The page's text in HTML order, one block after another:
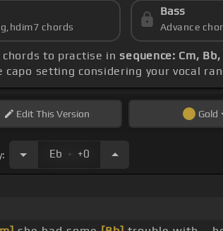
chords
Bass
Advance
chords to practise insequence: Cm,
capo setting considering your vocal
EditThis Version Gold
Eb . +0